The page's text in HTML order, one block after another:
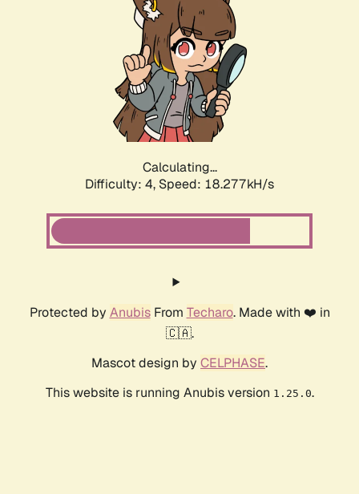
Calculating...
Difficulty: 4, Speed: 18.277kH/s
Protected by AnubisFrom Techaro. Made with ❤️ in
🇨🇦.
Mascot design by CELPHASE.
This website is running Anubis version 1.25.0.